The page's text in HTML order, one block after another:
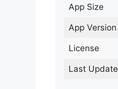
App Size
App Version
License
Last Update